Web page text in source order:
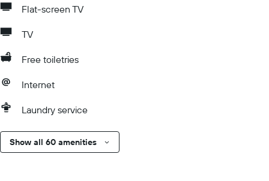
Flat-screen TV
TV
Free toiletries
Internet
Laundry service
Show all 60 amenities